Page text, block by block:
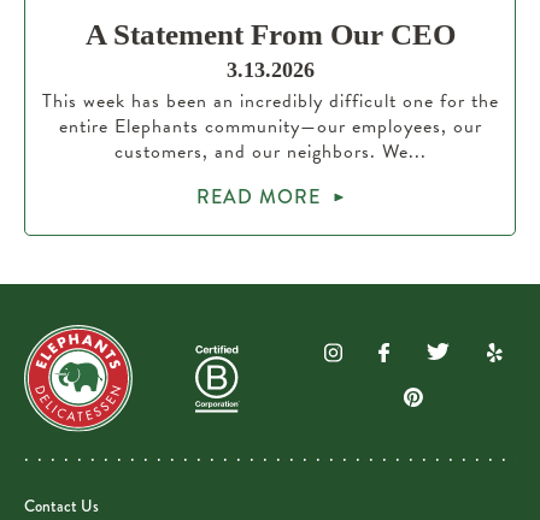
A Statement From Our CEO
3.13.2026
This week has been an incredibly difficult one for the
entire Elephants community—our employees, our
customers, and our neighbors. We...
READ MORE
Contact Us